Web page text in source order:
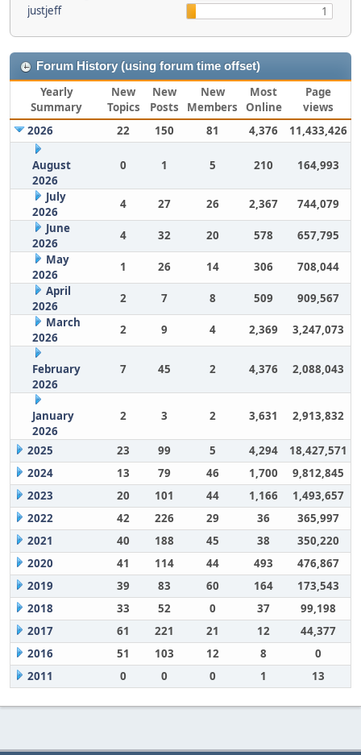
justjeff
1
Forum History (using forum time offset)
Yearly
Summary
New
Topics
New
Posts
New
Members
Most
Online
Page
views
2026
22 150 81 4,376 11,433,426
August
2026
0 1 5 210 164,993
July
2026
4 27 26 2,367
744,079
June
2026
4 32 20 578
657,795
May
2026
1 26 14 306
708,044
April
2026
2 7 8 509
909,567
March
2026
2 9 4 2,369 3,247,073
February
2026
7 45 2 4,376 2,088,043
January
2026
2 3 2 3,631 2,913,832
2025 23 99 5 4,294
18,427,571
2024
13 79 46 1,700
9,812,845
2023
20 101 44 1,166
1,493,657
2022
42 226 29 36
365,997
2021
40 188 45 38
350,220
2020
41 114 44 493
476,867
2019
39 83 60 164
173,543
2018
33 52 0 37
99,198
2017
61 221 21 12
44,377
2016
51 103 12 8
0
2011
0 0 0 1 13